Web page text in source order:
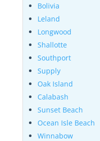
Bolivia
Leland
Longwood
Shallotte
Southport
Supply
Oak Island
Calabash
Sunset Beach
Ocean Isle Beach
Winnabow